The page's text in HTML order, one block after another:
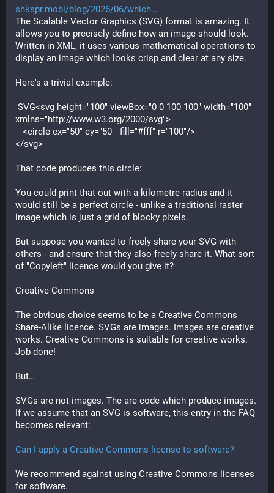
shkspr.mobi/blog/2026/06/which
The Scalable Vector Graphics (SVG) format is amazing. It
allows you to precisely define how an image should look.
Written in XML, it uses various mathematical operations to
display an image which looks crisp and clear at any size.
Here's a trivial example:
SVG<svg height="100" viewBox="0 0 100 100" width
xmlns="http://www.w3.org/2000/svg">
   <
circle cx="50" cy="50" fill ="#fff" r="100"/>
</svg
That code produces this circle:
You could print that out with a kilometre radius and it
would still be a perfect circle - unlike a traditional raster
image which is just a grid of blocky pixels.
But suppose you wanted to freely share your SVG with
others - and ensure that they also freely share it. What sort
of "Copyleft" licence would you give it?
Creative Commons
The obvious choice seems to be a Creative Commons
Share-Alike licence. SVGs are images. Images are creative
works. Creative Commons is suitable for creative works.
Job done!
But…
SVGs are not images. The are code which produce images.
If we assume that an SVG is software, this entry in the FAQ
becomes relevant:
Can I apply a Creative Commons license to software?
We recommend against using Creative Commons licenses
for software.